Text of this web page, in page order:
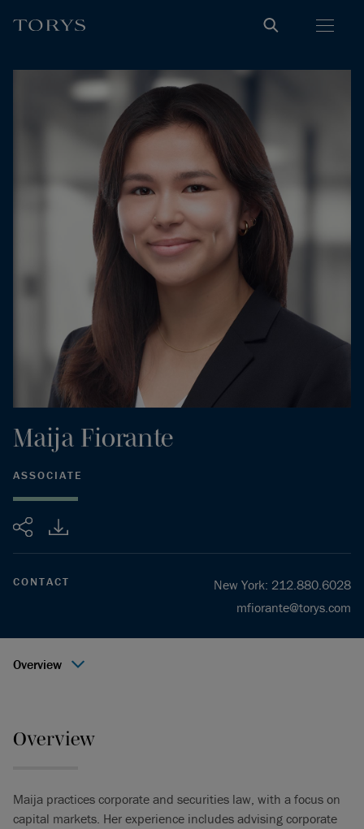
Share
Maija Fiorante
ASSOCIATE
CONTACT New York: 212.880.6028
mfiorante@torys.com
Overview
Overview
Maija practices corporate and securities law, with a focus on
capital markets. Her experience includes advising corporate